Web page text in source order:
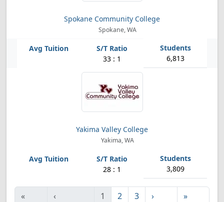
Spokane Community College
Spokane, WA
33 : 1 6,813
Yakima Valley College
Yakima, WA
28 : 1 3,809
«
‹
1 2 3
›
»